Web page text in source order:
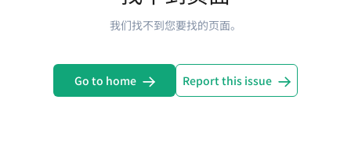
我们找不到您要找的页面。
Go to home Report this issue